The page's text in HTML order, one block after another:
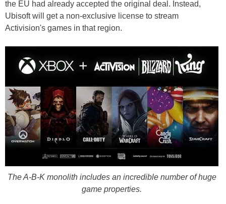
the EU had already accepted the original deal. Instead,
Ubisoft will get a non-exclusive license to stream
Activision's games in that region.
The A-B-K monolith includes an incredible number of huge
game properties.